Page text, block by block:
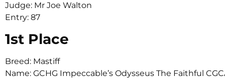
Judge: Mr Joe Walton
Entry: 87
1st Place
Breed: Mastiff
Name: GCHG Impeccable’s Odysseus The Faithful